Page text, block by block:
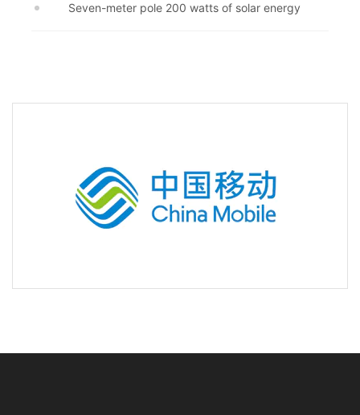
Seven-meter pole 200 watts of solar energy